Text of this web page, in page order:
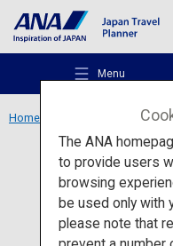
Menu
Recommended
Home
Food
The ANA
to provide users
browsing
be used only with
please note that